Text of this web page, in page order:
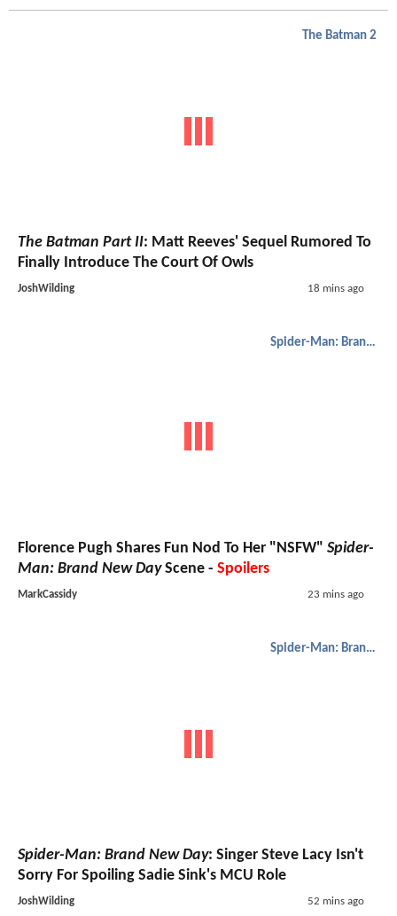
The Batman 2
The Batman Part II: Matt Reeves' Sequel Rumored To
Finally Introduce The Court Of Owls
JoshWilding 18 mins ago
Spider-Man: Brand New Day
Florence Pugh Shares Fun Nod To Her "NSFW" Spider-
Man: Brand New DayScene - Spoilers
MarkCassidy 23 mins ago
Spider-Man: Brand New Day
Spider-Man: Brand New Day: Singer Steve Lacy Isn't
Sorry For Spoiling Sadie Sink's MCU Role
JoshWilding 52 mins ago